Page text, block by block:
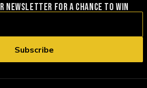
NEWSLETTER FOR A CHANCE TO WIN